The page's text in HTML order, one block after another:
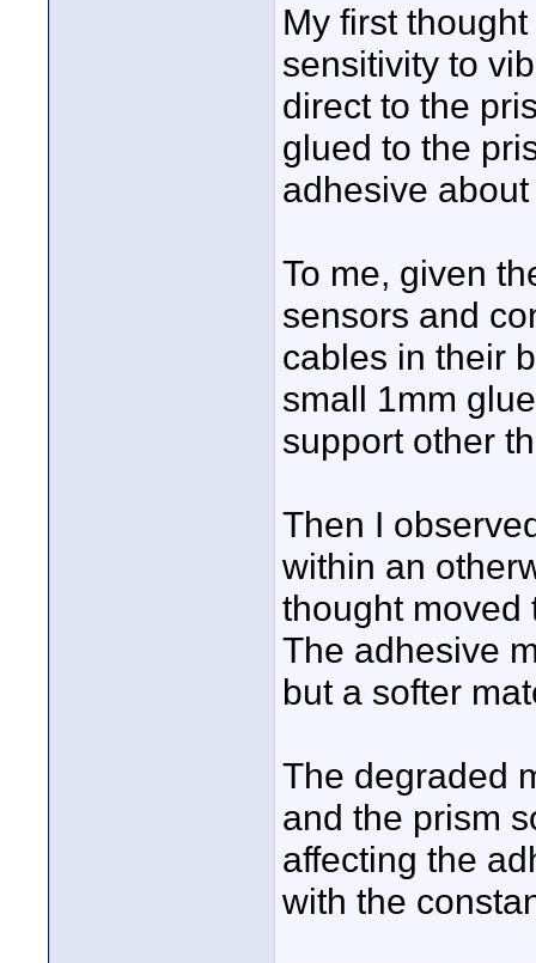
My first
sensitivity to
direct to the
glued to the
adhesive
To me, given
sensors and
cables in their
small 1mm
support other
Then I
within an
thought moved
The adhesive
but a softer
The degraded
and the prism
affecting the
with the